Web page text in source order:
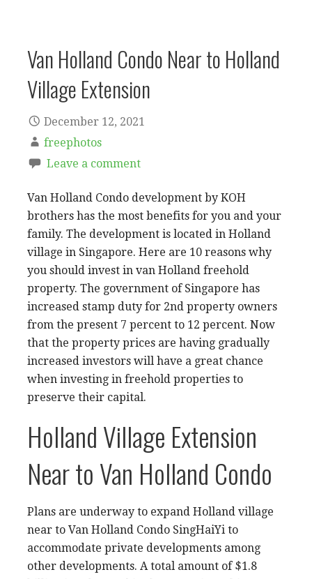
Van Holland Condo Near to Holland
Village Extension
December 12, 2021
freephotos
Leave a comment
Van Holland Condo development by KOH
brothers has the most benefits for you and your
family. The development is located in Holland
village in Singapore. Here are 10 reasons why
you should invest in van Holland freehold
property. The government of Singapore has
increased stamp duty for 2nd property owners
from the present 7 percent to 12 percent. Now
that the property prices are having gradually
increased investors will have a great chance
when investing in freehold properties to
preserve their capital.
Holland Village Extension
Near to Van Holland Condo
Plans are underway to expand Holland village
near to Van Holland Condo SingHaiYi to
accommodate private developments among
other developments. A total amount of $1.8